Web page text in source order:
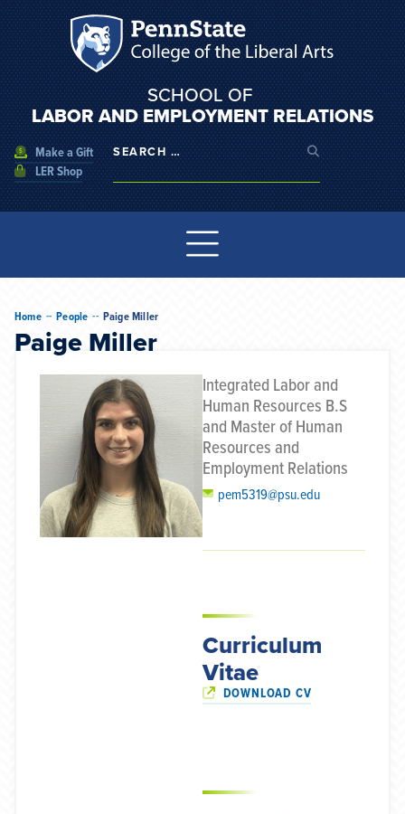
Make a Gift
LER Shop
SCHOOL OF
LABOR AND EMPLOYMENT RELATIONS
Paige Miller
Home -- People -- Paige Miller
Integrated Labor and
Human Resources B.S
and Master of Human
Resources and
Employment Relations
pem5319@psu.edu
Curriculum
Vitae
DOWNLOAD CV